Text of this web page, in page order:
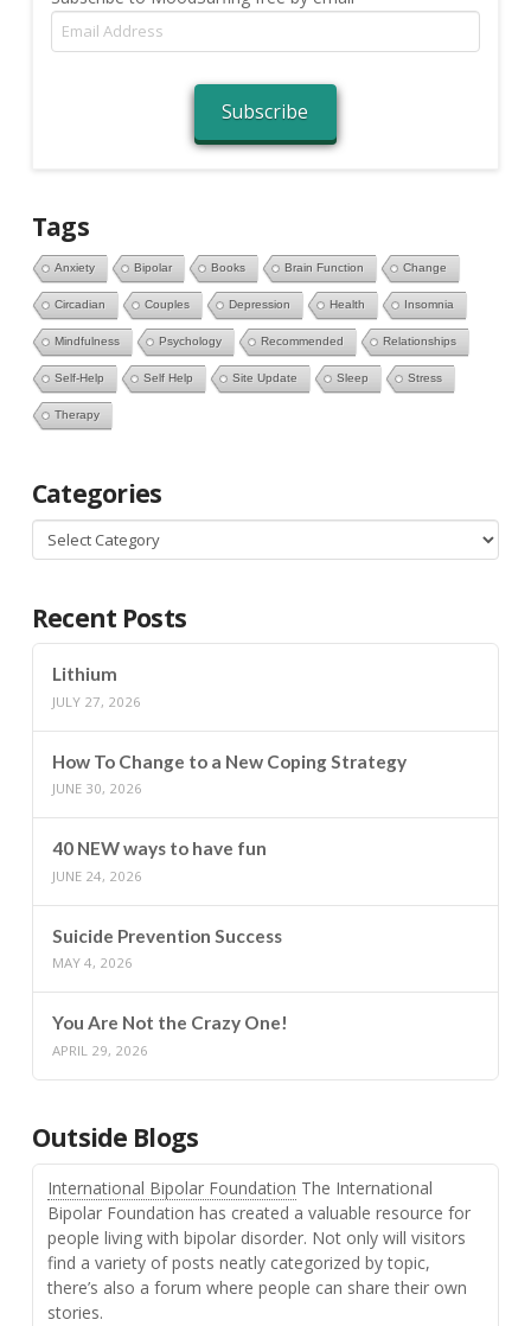
Email
Address
Subscribe
Tags
Anxiety Bipolar Books Brain Function Change
Circadian Couples Depression Health Insomnia
Mindfulness Psychology Recommended Relationships
Self-Help Self Help Site Update Sleep Stress
Therapy
Categories
Categories
Recent Posts
Lithium
JULY 27, 2026
How To Change to a New Coping Strategy
JUNE 30, 2026
40 NEW ways to have fun
JUNE 24, 2026
Suicide Prevention Success
MAY 4, 2026
You Are Not the Crazy One!
APRIL 29, 2026
Outside Blogs
International Bipolar Foundation The International
Bipolar Foundation has created a valuable resource for
people living with bipolar disorder. Not only will visitors
find a variety of posts neatly categorized by topic,
there’s also a forum where people can share their own
stories.